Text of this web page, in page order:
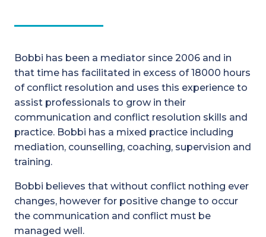
Bobbi has been a mediator since 2006 and in
that time has facilitated in excess of 18000 hours
of conflict resolution and uses this experience to
assist professionals to grow in their
communication and conflict resolution skills and
practice. Bobbi has a mixed practice including
mediation, counselling, coaching, supervision and
training.
Bobbi believes that without conflict nothing ever
changes, however for positive change to occur
the communication and conflict must be
managed well.